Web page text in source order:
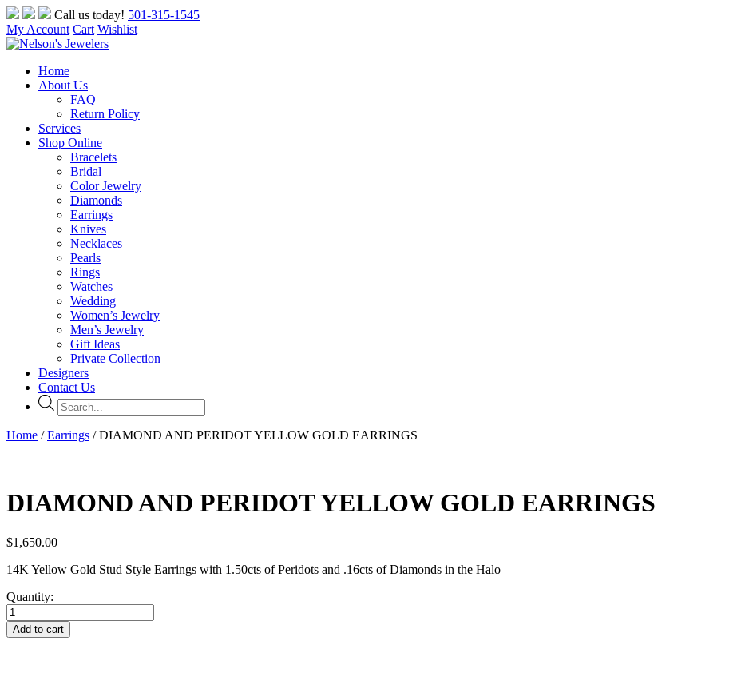
Skip
to
content
Call us today! 501-315-1545
My Account Cart Wishlist
Home
About Us
FAQ
Return Policy
Services
Shop Online
Bracelets
Bridal
Color Jewelry
Diamonds
Earrings
Knives
Necklaces
Pearls
Rings
Watches
Wedding
Women’s Jewelry
Men’s Jewelry
Gift Ideas
Private Collection
Designers
Contact Us
Products
search
Home /Earrings / DIAMOND AND PERIDOT YELLOW GOLD EARRINGS
DIAMOND AND PERIDOT YELLOW GOLD EARRINGS
$1,650.00
14K Yellow Gold Stud Style Earrings with 1.50cts of Peridots and .16cts of Diamonds in the Halo
Quantity:
DIAMOND
AND
PERIDOT
Add to cart